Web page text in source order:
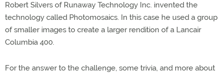
Robert Silvers of Runaway Technology Inc. invented the
technology called Photomosaics. In this case he used a group
of smaller images to create a larger rendition of a Lancair
Columbia 400.
For the answer to the challenge, some trivia, and more about